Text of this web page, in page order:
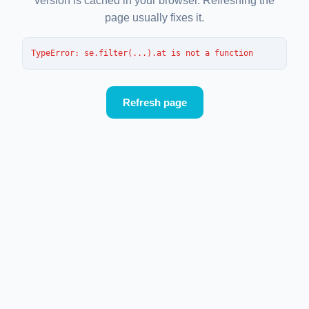
page usually fixes it.
TypeError: se.filter(...).at is not a function
Refresh page